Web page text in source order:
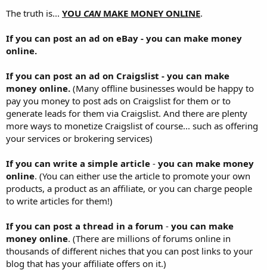
The truth is... YOU CANMAKE MONEY ONLINE.
If you can post an ad on eBay - you can make money
online.
If you can post an ad on Craigslist - you can make
money online. (Many offline businesses would be happy to
pay you money to post ads on Craigslist for them or to
generate leads for them via Craigslist. And there are plenty
more ways to monetize Craigslist of course... such as offering
your services or brokering services)
If you can write a simple article - you can make money
online. (You can either use the article to promote your own
products, a product as an affiliate, or you can charge people
to write articles for them!)
If you can post a thread in a forum - you can make
money online. (There are millions of forums online in
thousands of different niches that you can post links to your
blog that has your affiliate offers on it.)